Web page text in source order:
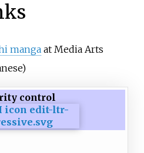
mangaat Media Arts
control